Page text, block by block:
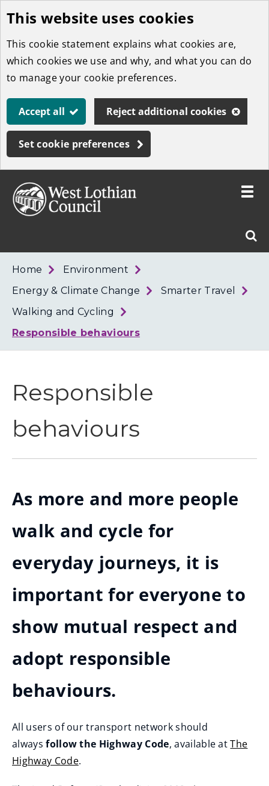
Skip
to
main
content
This website uses cookies
This cookie statement explains what cookies are,
which cookies we use and why, and what you can do
to manage your cookie preferences.
Accept all Reject additional cookies
Set cookie preferences
West
Toggle
Home
Environment
Energy & Climate Change
Smarter Travel
Walking and Cycling
Responsible behaviours
Responsible
behaviours
As more and more people
walk and cycle for
everyday journeys, it is
important for everyone to
show mutual respect and
adopt responsible
behaviours.
All users of our transport network should
alwaysfollow the Highway Code, available atThe
Highway Code.